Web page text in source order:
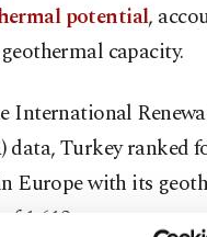
potential,
capacity.
International
data, Turkey ranked
Europe with its
of 1,613 megawatts as